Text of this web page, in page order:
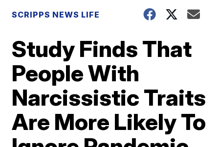
SCRIPPS NEWS LIFE
Study Finds That
People With
Narcissistic Traits
Are More Likely To